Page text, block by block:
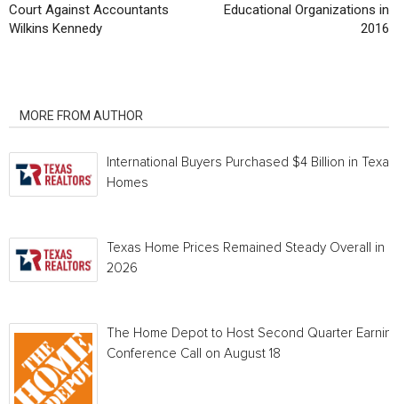
Court Against Accountants
Wilkins Kennedy
Educational Organizations in
2016
MORE FROM AUTHOR
International Buyers Purchased $4 Billion in Texas
Homes
Texas Home Prices Remained Steady Overall in
2026
The Home Depot to Host Second Quarter
Conference Call on August 18